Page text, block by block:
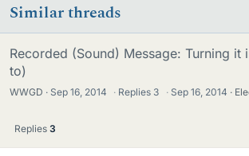
Similar threads
Recorded (Sound) Message: Turning it
to)
WWGD Sep 16, 2014 · Replies 3 · Sep 16, 2014
Replies 3